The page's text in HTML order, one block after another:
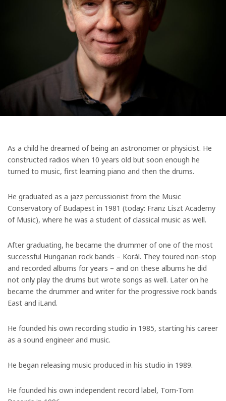
As a child he dreamed of being an astronomer or physicist. He
constructed radios when 10 years old but soon enough he
turned to music, first learning piano and then the drums.
He graduated as a jazz percussionist from the Music
Conservatory of Budapest in 1981 (today: Franz Liszt Academy
of Music), where he was a student of classical music as well.
After graduating, he became the drummer of one of the most
successful Hungarian rock bands – Korál. They toured non-stop
and recorded albums for years – and on these albums he did
not only play the drums but wrote songs as well. Later on he
became the drummer and writer for the progressive rock bands
East and iLand.
He founded his own recording studio in 1985, starting his career
as a sound engineer and music.
He began releasing music produced in his studio in 1989.
He founded his own independent record label, Tom-Tom